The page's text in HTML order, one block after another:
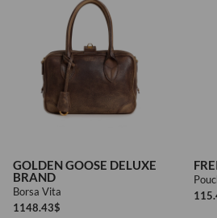
GOLDEN GOOSE DELUXE
BRAND
Borsa Vita
1148.43$